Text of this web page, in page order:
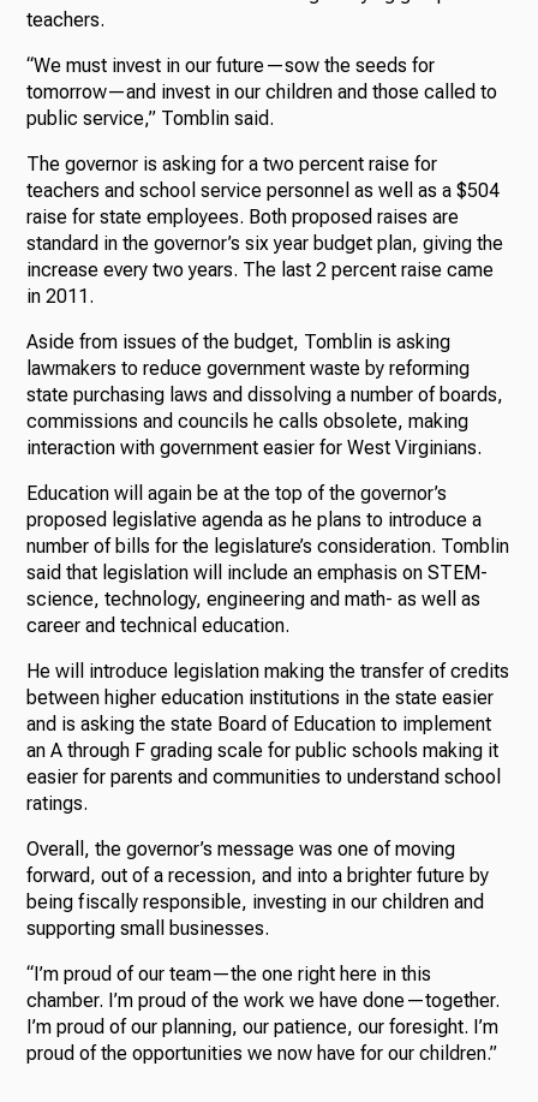
teachers.
“We must invest in our future—sow the seeds for
tomorrow—and invest in our children and those called to
public service,” Tomblin said.
The governor is asking for a two percent raise for
teachers and school service personnel as well as a $504
raise for state employees. Both proposed raises are
standard in the governor’s six year budget plan, giving the
increase every two years. The last 2 percent raise came
in 2011.
Aside from issues of the budget, Tomblin is asking
lawmakers to reduce government waste by reforming
state purchasing laws and dissolving a number of boards,
commissions and councils he calls obsolete, making
interaction with government easier for West Virginians.
Education will again be at the top of the governor’s
proposed legislative agenda as he plans to introduce a
number of bills for the legislature’s consideration. Tomblin
said that legislation will include an emphasis on STEM-
science, technology, engineering and math- as well as
career and technical education.
He will introduce legislation making the transfer of credits
between higher education institutions in the state easier
and is asking the state Board of Education to implement
an A through F grading scale for public schools making it
easier for parents and communities to understand school
ratings.
Overall, the governor’s message was one of moving
forward, out of a recession, and into a brighter future by
being fiscally responsible, investing in our children and
supporting small businesses.
“I’m proud of our team—the one right here in this
chamber. I’m proud of the work we have done—together.
I’m proud of our planning, our patience, our foresight. I’m
proud of the opportunities we now have for our children.”